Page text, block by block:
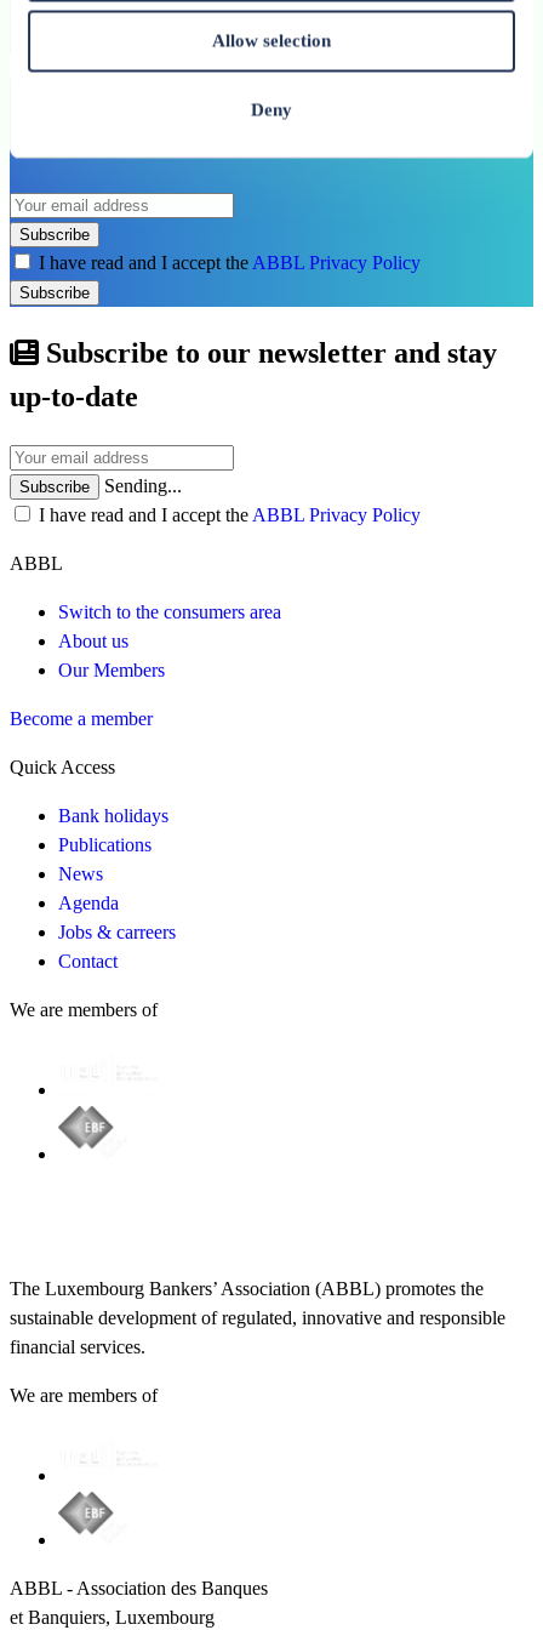
Allow selection
Deny
Don’t miss our next reports. Subscribe to
the ABBL newsletter.
Subscribe
I have read and I accept the ABBL Privacy Policy
Subscribe
Subscribe to our newsletter and stay
up-to-date
Subscribe
Sending...
I have read and I accept the ABBL Privacy Policy
ABBL
Switch to the consumers area
About us
Our Members
Become a member
Quick Access
Bank holidays
Publications
News
Agenda
Jobs & carreers
Contact
We are members of
The Luxembourg Bankers’ Association (ABBL) promotes the
sustainable development of regulated, innovative and responsible
financial services.
We are members of
ABBL - Association des Banques
et Banquiers, Luxembourg